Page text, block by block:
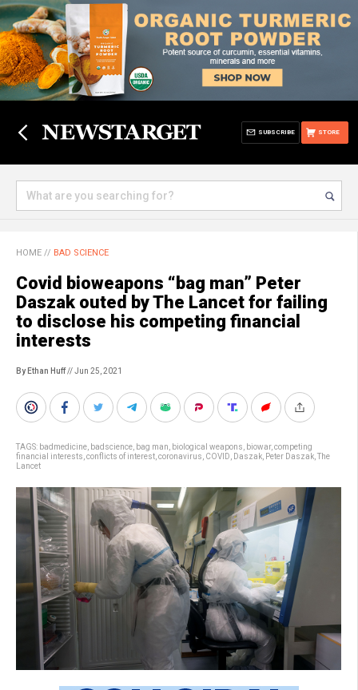
STORE
SUBSCRIBE
HOME // BAD SCIENCE
Covid bioweapons “bag man” Peter
Daszak outed by The Lancet for failing
to disclose his competing financial
interests
By Ethan Huff// Jun 25, 2021
TAGS: badmedicine badscience bag man biological weapons biowar, competing
financial interests conflicts of interest coronavirus COVID Daszak Peter Daszak The
Lancet